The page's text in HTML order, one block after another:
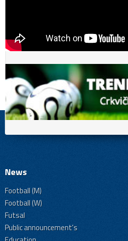
News
Football (M)
Football (W)
Futsal
Public announcement's